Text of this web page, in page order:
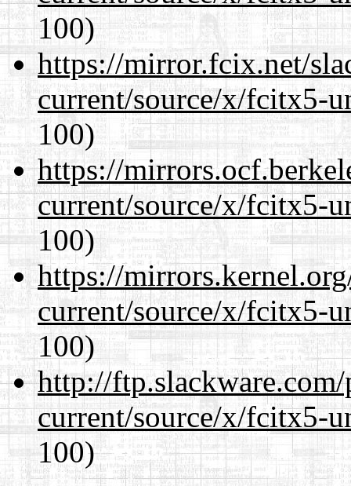
100)
https://mirror.fcix.net/
current/source/x/fcitx5-
100)
https://
current/source/x/fcitx5-
100)
https://
current/source/x/fcitx5-
100)
http://
current/source/x/fcitx5-
100)